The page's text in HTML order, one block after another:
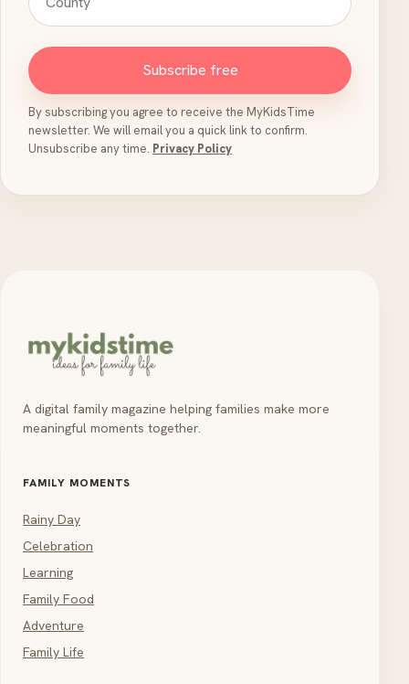
Subscribe free
By subscribing you agree to receive the MyKidsTime
newsletter. We will email you a quick link to confirm.
Unsubscribe any time. Privacy Policy
A digital family magazine helping families make more
meaningful moments together.
FAMILY MOMENTS
Rainy Day
Celebration
Learning
Family Food
Adventure
Family Life